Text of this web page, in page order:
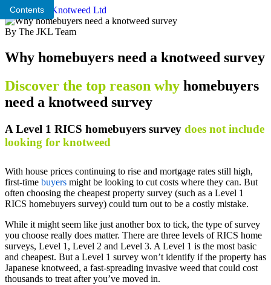
By The JKL Team
Why homebuyers need a knotweed survey
Contents
Discover the top reason why homebuyers
need a knotweed survey
A Level 1 RICS homebuyers survey does not include
looking for knotweed
With house prices continuing to rise and mortgage rates still high,
first-time buyers might be looking to cut costs where they can. But
often choosing the cheapest property survey (such as a Level 1
RICS homebuyers survey) could turn out to be a costly mistake.
While it might seem like just another box to tick, the type of survey
you choose really does matter. There are three levels of RICS home
surveys, Level 1, Level 2 and Level 3. A Level 1 is the most basic
and cheapest. But a Level 1 survey won’t identify if the property has
Japanese knotweed, a fast-spreading invasive weed that could cost
thousands to treat after you’ve moved in.